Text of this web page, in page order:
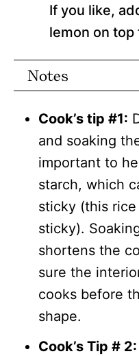
If you like,
lemon on top
Notes
Cook’s tip #1:
and soaking
important to
starch, which
sticky (this
sticky).
shortens the
sure the
cooks before
shape.
Cook’s Tip # 2: